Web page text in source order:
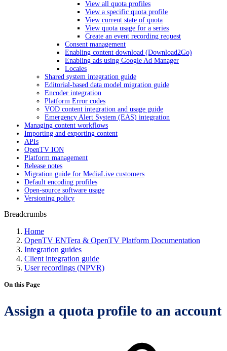
View all quota profiles
View a specific quota profile
View current state of quota
View quota usage for a series
Create an event recording request
Consent management
Enabling content download (Download2Go)
Enabling ads using Google Ad Manager
Locales
Shared system integration guide
Editorial-based data model migration guide
Encoder integration
Platform Error codes
VOD content integration and usage guide
Emergency Alert System (EAS) integration
Managing content workflows
Importing and exporting content
APIs
OpenTV ION
Platform management
Release notes
Migration guide for MediaLive customers
Default encoding profiles
Open-source software usage
Versioning policy
Breadcrumbs
Home
OpenTV ENTera & OpenTV Platform Documentation
Integration guides
Client integration guide
User recordings (NPVR)
On this Page
Assign a quota profile to an account